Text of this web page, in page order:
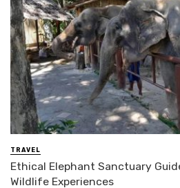
TRAVEL
Ethical Elephant Sanctuary
Wildlife Experiences